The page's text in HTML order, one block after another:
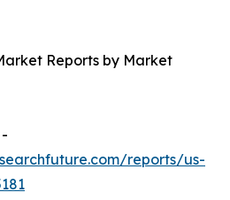
Reports by Market
reports/us-